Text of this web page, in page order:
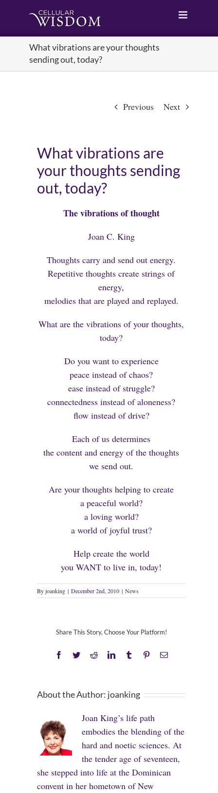
content
What vibrations are your thoughts
sending out, today?
Previous Next
What vibrations are
your thoughts sending
out, today?
The vibrations of thought
Joan C. King
Thoughts carry and send out energy.
Repetitive thoughts create strings of
energy,
melodies that are played and replayed.
What are the vibrations of your thoughts,
today?
Do you want to experience
peace instead of chaos?
ease instead of struggle?
connectedness instead of aloneness?
flow instead of drive?
Each of us determines
the content and energy of the thoughts
we send out.
Are your thoughts helping to create
a peaceful world?
a loving world?
a world of joyful trust?
Help create the world
you WANT to live in, today!
Byjoanking | December 2nd, 2010 | News
Share This Story, Choose Your Platform!
Facebook
TwitterRedditLinkedInTumblrPinterestEmail
About the Author: joanking
Joan King’s life path
embodies the blending of the
hard and noetic sciences. At
the tender age of seventeen,
she stepped into life at the Dominican
convent in her hometown of New